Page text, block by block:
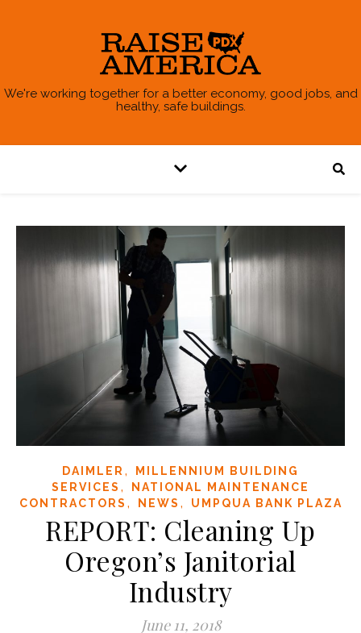
We're working together for a better economy, good jobs, and
healthy, safe buildings.
DAIMLER ,
MILLENNIUM BUILDING
SERVICES ,
NATIONAL MAINTENANCE
CONTRACTORS , NEWS , UMPQUA BANK PLAZA
REPORT: Cleaning Up
Oregon’s Janitorial
Industry
June 11, 2018